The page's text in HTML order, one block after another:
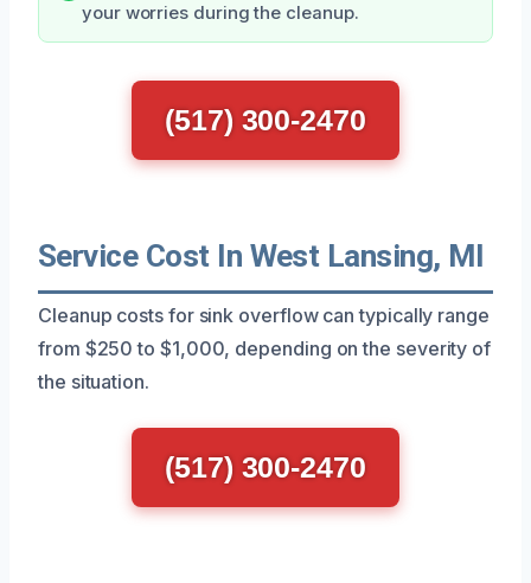
your worries during the cleanup.
(517) 300-2470
Service Cost In West Lansing, MI
Cleanup costs for sink overflow can typically range
from $250 to $1,000, depending on the severity of
the situation.
(517) 300-2470